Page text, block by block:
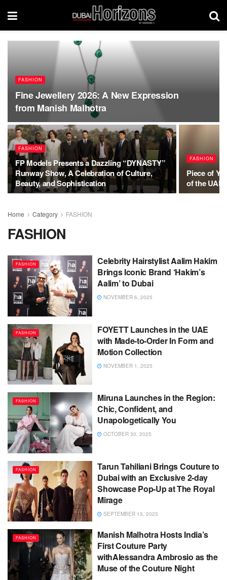
FASHION
Fine Jewellery 2026: A New Expression
from Manish Malhotra
FASHION
FP Models Presents a Dazzling “DYNASTY”
Runway Show, A Celebration of Culture,
Beauty, and Sophistication
FASHION
Piece of
of the UAE
Home Category FASHION
FASHION
FASHION
Celebrity Hairstylist Aalim Hakim
Brings Iconic Brand ‘Hakim’s
Aalim’ to Dubai
NOVEMBER 6, 2025
FASHION
FOYETT Launches in the UAE
with Made-to-Order In Form and
Motion Collection
NOVEMBER 1, 2025
FASHION
Miruna Launches in the Region:
Chic, Confident, and
Unapologetically You
OCTOBER 30, 2025
FASHION
Tarun Tahiliani Brings Couture to
Dubai with an Exclusive 2-day
Showcase Pop-Up at The Royal
Mirage
SEPTEMBER 13, 2025
FASHION
Manish Malhotra Hosts India’s
First Couture Party
withAlessandra Ambrosio as the
Muse of the Couture Night